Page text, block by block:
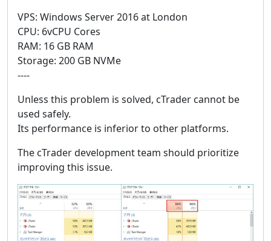
VPS: Windows Server 2016 at London
CPU: 6vCPU Cores
RAM: 16 GB RAM
Storage: 200 GB NVMe
----
Unless this problem is solved, cTrader cannot be
used safely.
Its performance is inferior to other platforms.
The cTrader development team should prioritize
improving this issue.